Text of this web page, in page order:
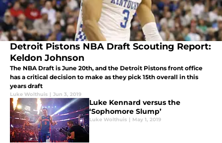
Detroit Pistons NBA Draft Scouting Report:
Keldon Johnson
The NBA Draft is June 20th, and the Detroit Pistons front office
has a critical decision to make as they pick 15th overall in this
years draft
Luke Wolthuis | Jun 3, 2019
Luke Kennard versus the
‘Sophomore Slump’
Luke Wolthuis | May 1, 2019